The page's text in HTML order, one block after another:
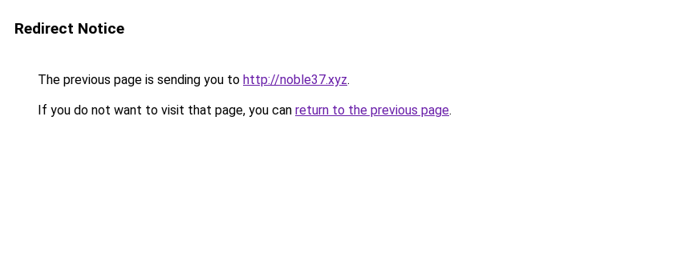
Redirect Notice
The previous page is sending you to http://noble37.xyz.
If you do not want to visit that page, you can return to the previous page.